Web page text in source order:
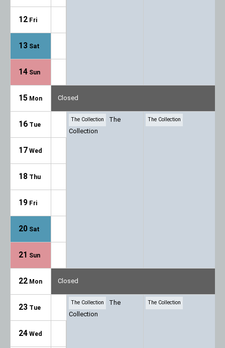
12 Fri
13 Sat
14 Sun
15 Mon Closed
16 Tue
The Collection
The
Collection
The Collection
17 Wed
18 Thu
19 Fri
20 Sat
21 Sun
22 Mon Closed
23 Tue
The Collection
The
Collection
The Collection
24 Wed